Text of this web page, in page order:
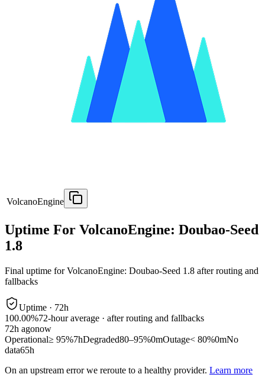
VolcanoEngine
Uptime For VolcanoEngine: Doubao-Seed
1.8
Final uptime forVolcanoEngine: Doubao-Seed 1.8 after routing and
fallbacks
Uptime · 72h
100.00%72-hour average · after routing and fallbacks
72h agonow
Operational≥ 95%7hDegraded80–95%0mOutage< 80%0mNo
data65h
On an upstream error we reroute to a healthy provider. Learn more